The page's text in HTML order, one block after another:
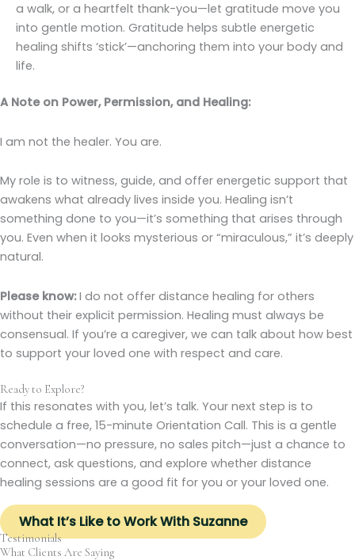
a walk, or a heartfelt thank-you—let gratitude move you
into gentle motion. Gratitude helps subtle energetic
healing shifts ‘stick’—anchoring them into your body and
life.
A Note on Power, Permission, and Healing:
I am not the healer. You are.
My role is to witness, guide, and offer energetic support that
awakens what already lives inside you. Healing isn’t
something done to you—it’s something that arises through
you. Even when it looks mysterious or “miraculous,” it’s deeply
natural.
Please know:I do not offer distance healing for others
without their explicit permission. Healing must always be
consensual. If you’re a caregiver, we can talk about how best
to support your loved one with respect and care.
Ready to Explore?
If this resonates with you, let’s talk. Your next step is to
schedule a free, 15-minute Orientation Call. This is a gentle
conversation—no pressure, no sales pitch—just a chance to
connect, ask questions, and explore whether distance
healing sessions are a good fit for you or your loved one.
What It’s Like to Work With Suzanne
Testimonials
What Clients Are Saying